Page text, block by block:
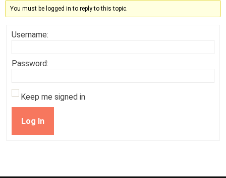
You must be logged in to reply to this topic.
Username:
Password:
Keep me signed in
Log In